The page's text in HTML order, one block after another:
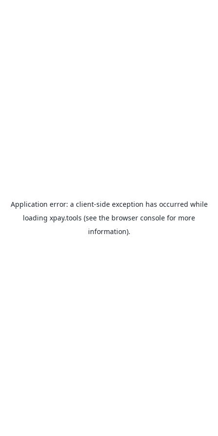
Application error: a client-side exception has occurred while
loading xpay.tools (see the browser console for more
information).